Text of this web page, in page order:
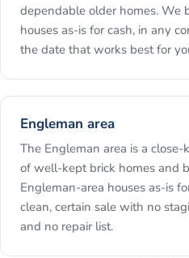
dependable older homes. We
houses as-is for cash, in any
the date that works best for
Engleman area
The Engleman area is a
of well-kept brick homes and
Engleman-area houses as-is
clean, certain sale with no
and no repair list.